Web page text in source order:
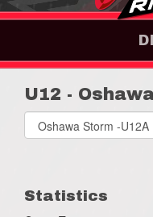
U12 -
Select
list(select
Statistics